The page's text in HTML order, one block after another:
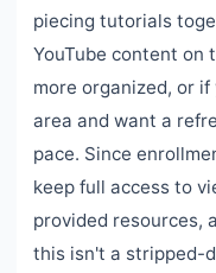
piecing tutorials
YouTube content on
more organized, or
area and want a
pace. Since
keep full access to
provided
this isn't a stripped-